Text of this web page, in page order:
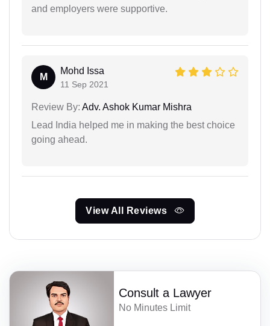
and employers were supportive.
M
Mohd Issa
11 Sep 2021
Review By: Adv. Ashok Kumar Mishra
Lead India helped me in making the best choice
going ahead.
View All Reviews
Consult a Lawyer
No Minutes Limit